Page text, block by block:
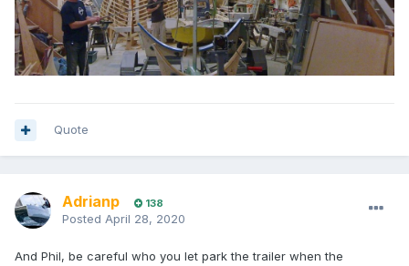
Quote
Adrianp 138
Posted April 28, 2020
And Phil, be careful who you let park the trailer when the